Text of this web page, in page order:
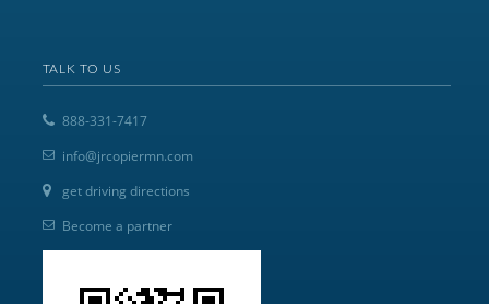
TALK TO US
888-331-7417
info@jrcopiermn.com
get driving directions
Become a partner